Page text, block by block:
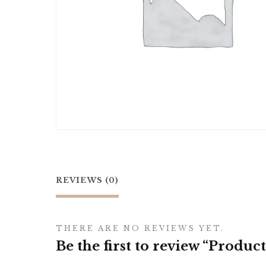
REVIEWS (0)
THERE ARE NO REVIEWS YET.
Be the first to review